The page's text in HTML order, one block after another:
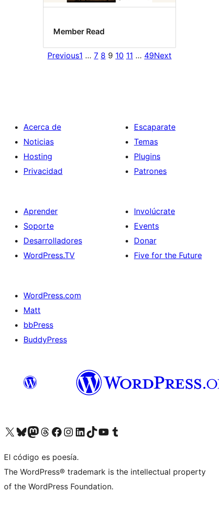
Member Read
Previous1 … 7 8 9 10 11 … 49Next
Acerca de
Noticias
Hosting
Privacidad
Escaparate
Temas
Plugins
Patrones
Aprender
Soporte
Desarrolladores
WordPress.TV
Involúcrate
Events
Donar
Five for the Future
WordPress.com
Matt
bbPress
BuddyPress
Visit our X (formerly Twitter) account
Visit our Bluesky account
Visita nuestra cuenta de Twitter
Visit our Threads account
Visita nuestra página de Facebook
Visite nuestra cuenta de Instagram
Visit our LinkedIn account
Visit our TikTok account
Visit our YouTube channel
Visit our Tumblr account
El código es poesía.
The WordPress® trademark is the intellectual property
of the WordPress Foundation.